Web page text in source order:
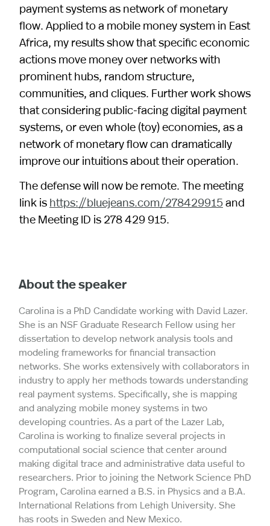
payment systems as network of monetary
flow. Applied to a mobile money system in East
Africa, my results show that specific economic
actions move money over networks with
prominent hubs, random structure,
communities, and cliques. Further work shows
that considering public-facing digital payment
systems, or even whole (toy) economies, as a
network of monetary flow can dramatically
improve our intuitions about their operation.
The defense will now be remote. The meeting
link is https://bluejeans.com/278429915and
the Meeting ID is 278 429 915.
About the speaker
Carolina is a PhD Candidate working with David Lazer.
She is an NSF Graduate Research Fellow using her
dissertation to develop network analysis tools and
modeling frameworks for financial transaction
networks. She works extensively with collaborators in
industry to apply her methods towards understanding
real payment systems. Specifically, she is mapping
and analyzing mobile money systems in two
developing countries. As a part of the Lazer Lab,
Carolina is working to finalize several projects in
computational social science that center around
making digital trace and administrative data useful to
researchers. Prior to joining the Network Science PhD
Program, Carolina earned a B.S. in Physics and a B.A.
International Relations from Lehigh University. She
has roots in Sweden and New Mexico.